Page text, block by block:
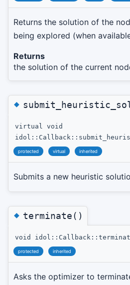
Returns the solution of the
being explored (when
Returns
the solution of the current
◆
virtual void
protected virtual inherited
Submits a new heuristic
◆terminate()
void
protected inherited
Asks the optimizer to